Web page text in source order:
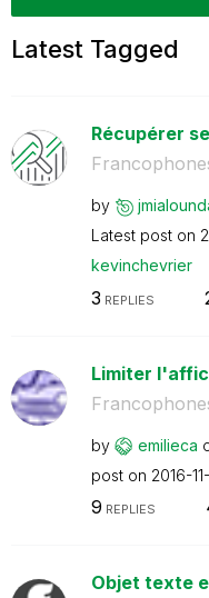
Latest Tagged
Récupérer
by
Latest post on
kevinchevrier
3 REPLIES
Limiter
by emilieca
post on ‎2016-
9 REPLIES
Objet texte